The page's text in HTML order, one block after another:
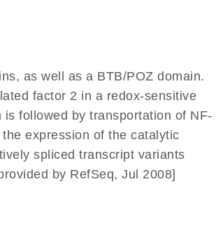
as well as a BTB/POZ domain.
factor 2 in a redox-sensitive
followed by transportation of NF-
expression of the catalytic
spliced transcript variants
by RefSeq, Jul 2008]